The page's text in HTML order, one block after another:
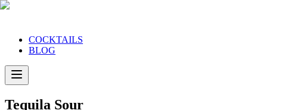
COCKTAILS
BLOG
Tequila Sour